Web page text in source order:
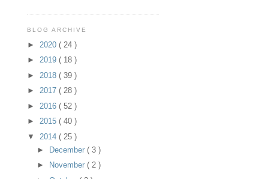
BLOG ARCHIVE
► 2020 ( 24 )
► 2019 ( 18 )
► 2018 ( 39 )
► 2017 ( 28 )
► 2016 ( 52 )
► 2015 ( 40 )
▼ 2014 ( 25 )
►
December ( 3 )
►
November ( 2 )